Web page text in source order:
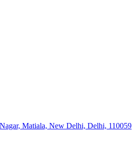
Matiala, New Delhi, Delhi, 110059